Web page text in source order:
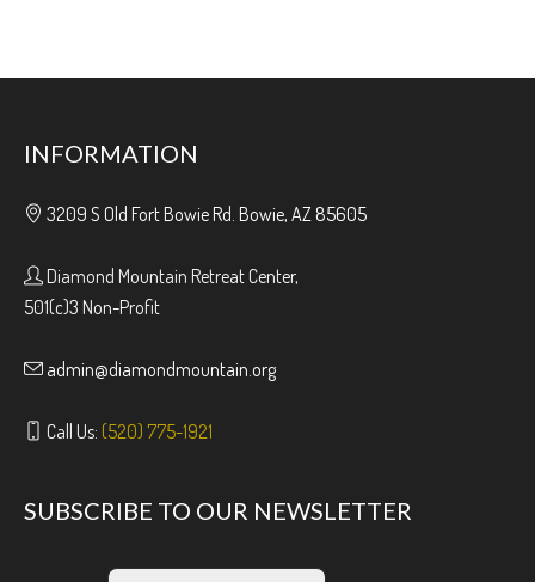
INFORMATION
3209 S Old Fort Bowie Rd. Bowie, AZ 85605
Diamond Mountain Retreat Center,
501(c)3 Non-Profit
admin@diamondmountain.org
Call Us: (520) 775-1921
SUBSCRIBE TO OUR NEWSLETTER